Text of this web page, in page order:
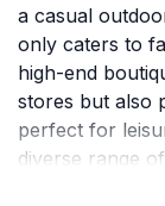
a casual
only caters to
high-end
stores but also
perfect for
diverse range